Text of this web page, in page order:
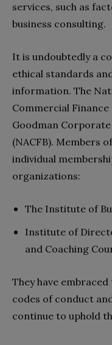
services, such as
business consulting.
It is undoubtedly a
ethical standards
information. The
Commercial
Goodman
(NACFB). Members
individual
organizations:
The Institute of
Institute of
and Coaching
They have
codes of conduct
continue to uphold